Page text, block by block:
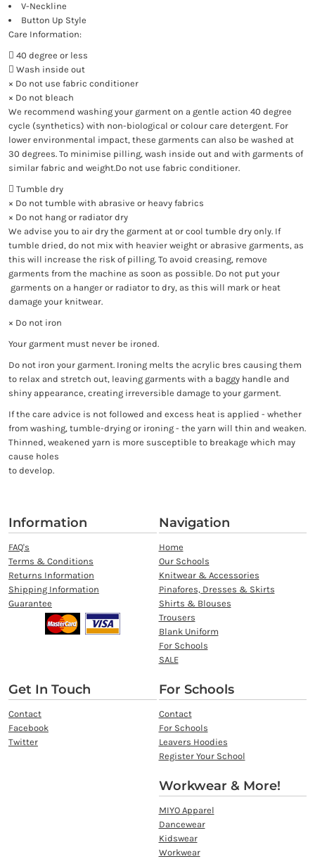
V-Neckline
Button Up Style
Care Information:
 40 degree or less
 Wash inside out
× Do not use fabric conditioner
× Do not bleach
We recommend washing your garment on a gentle action 40 degree
cycle (synthetics) with non-biological or colour care detergent. For
lower environmental impact, these garments can also be washed at
30 degrees. To minimise pilling, wash inside out and with garments of
similar fabric and weight.Do not use fabric conditioner.
 Tumble dry
× Do not tumble with abrasive or heavy fabrics
× Do not hang or radiator dry
We advise you to air dry the garment at or cool tumble dry only. If
tumble dried, do not mix with heavier weight or abrasive garments, as
this will increase the risk of pilling. To avoid creasing, remove
garments from the machine as soon as possible. Do not put your
garments on a hanger or radiator to dry, as this will mark or heat
damage your knitwear.
× Do not iron
Your garment must never be ironed.
Do not iron your garment. Ironing melts the acrylic bres causing them
to relax and stretch out, leaving garments with a baggy handle and
shiny appearance, creating irreversible damage to your garment.
If the care advice is not followed and excess heat is applied - whether
from washing, tumble-drying or ironing - the yarn will thin and weaken.
Thinned, weakened yarn is more susceptible to breakage which may
cause holes
to develop.
Information
FAQ's
Terms & Conditions
Returns Information
Shipping Information
Guarantee
Navigation
Home
Our Schools
Knitwear & Accessories
Pinafores, Dresses & Skirts
Shirts & Blouses
Trousers
Blank Uniform
For Schools
SALE
Get In Touch
Contact
Facebook
Twitter
For Schools
Contact
For Schools
Leavers Hoodies
Register Your School
Workwear & More!
MIYO Apparel
Dancewear
Kidswear
Workwear